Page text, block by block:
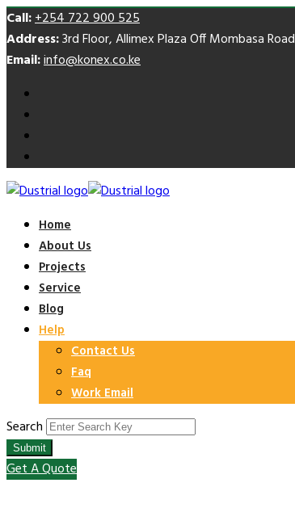
Call:+254 722 900 525
Address:3rd Floor, Allimex Plaza Off Mombasa Road
Email:info@konex.co.ke
Home
About Us
Projects
Service
Blog
Help
Contact Us
Faq
Work Email
Search
Submit
Get A Quote